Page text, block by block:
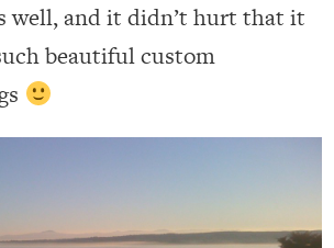
well, and it didn’t hurt that it
beautiful custom